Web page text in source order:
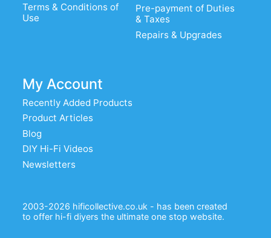
Terms & Conditions of
Use
Pre-payment of Duties
& Taxes
Repairs & Upgrades
My Account
Recently Added Products
Product Articles
Blog
DIY Hi-Fi Videos
Newsletters
2003-2026 hificollective.co.uk - has been created
to offer hi-fi diyers the ultimate one stop website.